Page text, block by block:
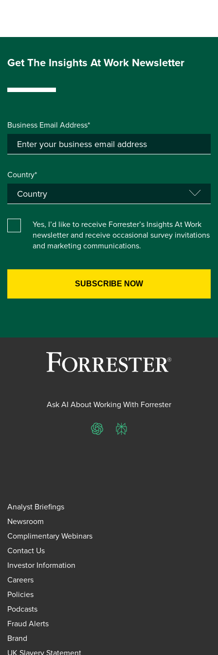
Get The Insights At Work Newsletter
Business Email Address*
Country*
Yes, I’d like to receive Forrester’s Insights At Work
newsletter and receive occasional survey invitations
and marketing communications.
Ask AI About Working With Forrester
ChatGPTPerplexity
Analyst Briefings
Newsroom
Complimentary Webinars
Contact Us
Investor Information
Careers
Policies
Podcasts
Fraud Alerts
Brand
UK Slavery Statement